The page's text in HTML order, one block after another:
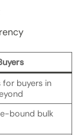
for buyers in
bound bulk